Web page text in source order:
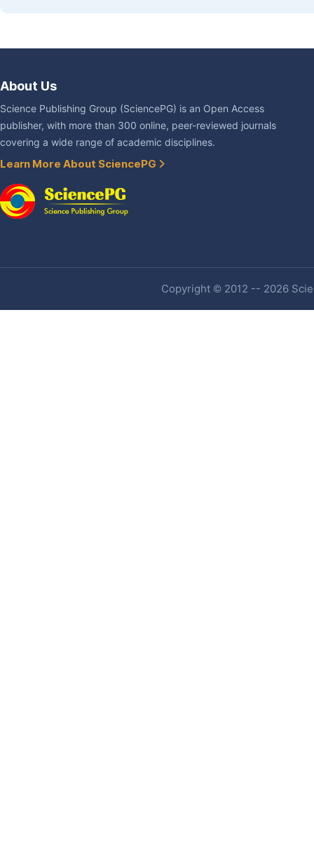
About Us
Science Publishing Group (SciencePG) is an Open Access
publisher, with more than 300 online, peer-reviewed journals
covering a wide range of academic disciplines.
Learn More About SciencePG
Copyright © 2012 -- 2026